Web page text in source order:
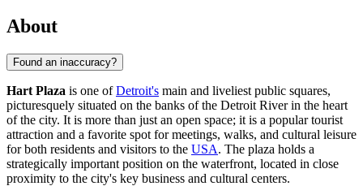
About
Found an inaccuracy?
Hart Plaza is one ofDetroit's main and liveliest public squares,
picturesquely situated on the banks of the Detroit River in the heart
of the city. It is more than just an open space; it is a popular tourist
attraction and a favorite spot for meetings, walks, and cultural leisure
for both residents and visitors to the USA. The plaza holds a
strategically important position on the waterfront, located in close
proximity to the city's key business and cultural centers.